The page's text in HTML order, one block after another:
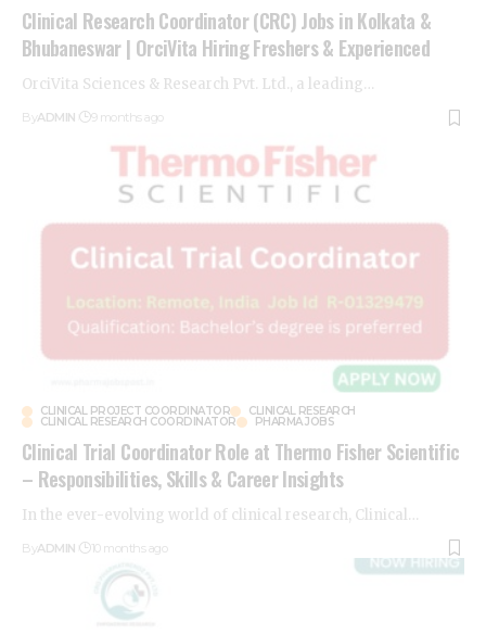
Clinical Research Coordinator (CRC) Jobs in Kolkata &
Bhubaneswar | OrciVita Hiring Freshers & Experienced
OrciVita Sciences & Research Pvt. Ltd., a leading…
ByADMIN 9 months ago
CLINICAL PROJECT COORDINATOR CLINICAL RESEARCH
CLINICAL RESEARCH COORDINATOR PHARMA JOBS
Clinical Trial Coordinator Role at Thermo Fisher Scientific
– Responsibilities, Skills & Career Insights
In the ever-evolving world of clinical research, Clinical …
ByADMIN 10 months ago